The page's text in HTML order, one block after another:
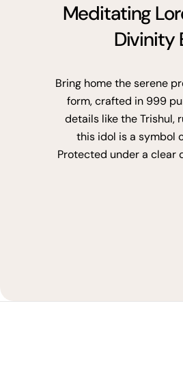
Meditating
Divinity
Bring home the serene
form, crafted in 999
details like the Trishul,
this idol is a symbol
Protected under a clear